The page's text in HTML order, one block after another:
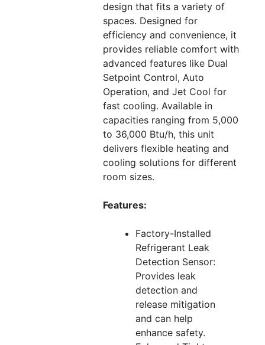
design that fits a variety of
spaces. Designed for
efficiency and convenience, it
provides reliable comfort with
advanced features like Dual
Setpoint Control, Auto
Operation, and Jet Cool for
fast cooling. Available in
capacities ranging from 5,000
to 36,000 Btu/h, this unit
delivers flexible heating and
cooling solutions for different
room sizes.
Features:
Factory-Installed
Refrigerant Leak
Detection Sensor:
Provides leak
detection and
release mitigation
and can help
enhance safety.